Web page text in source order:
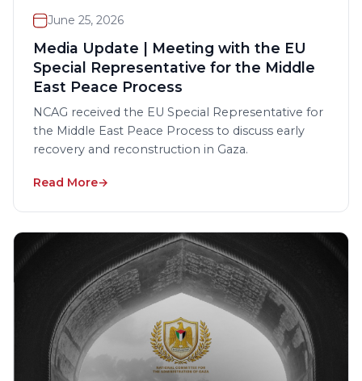
June 25, 2026
Media Update | Meeting with the EU
Special Representative for the Middle
East Peace Process
NCAG received the EU Special Representative for
the Middle East Peace Process to discuss early
recovery and reconstruction in Gaza.
Read More